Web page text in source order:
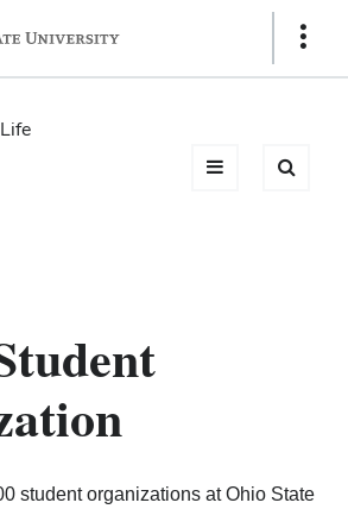
Show
student organizations at Ohio State